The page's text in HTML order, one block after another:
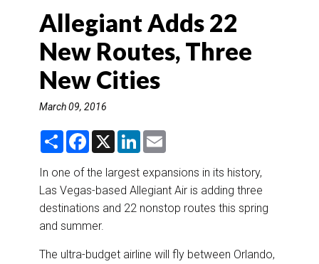
TOURS & PACKAGES
CRUISE
HOTELS & RESORTS
DESTINATIONS
RETAIL STRATEGIES
RIVER CRUISE
Allegiant Adds 22
New Routes, Three
New Cities
March 09, 2016
S
r
e
F
e
b
o
o
k
X
L
k
e
d
I
n
i
l
In one of the largest expansions in its history,
Las Vegas-based Allegiant Air is adding three
destinations and 22 nonstop routes this spring
and summer.
The ultra-budget airline will fly between Orlando,